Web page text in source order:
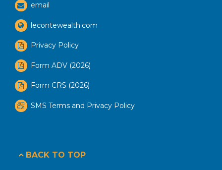
email
lecontewealth.com
Privacy Policy
Form ADV (2026)
Form CRS (2026)
SMS Terms and Privacy Policy
BACK TO TOP